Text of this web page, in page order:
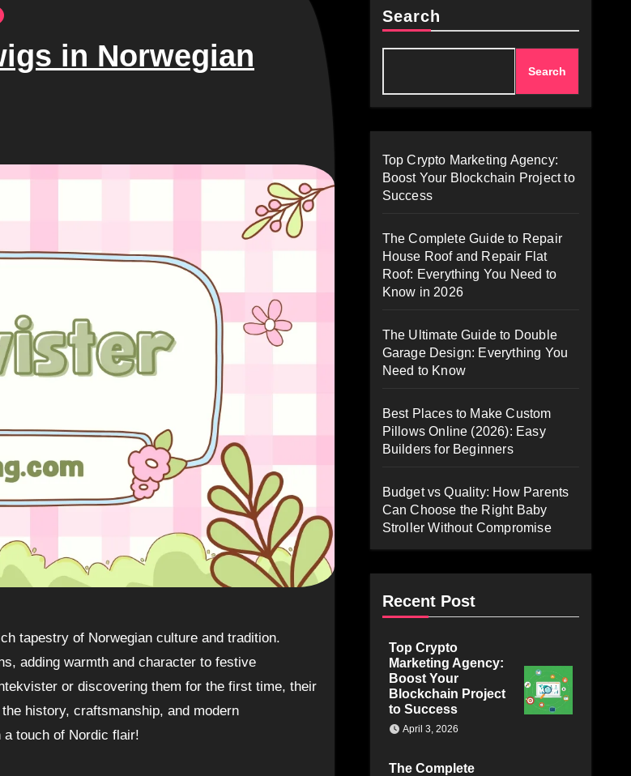
in Norwegian
adding warmth and character to festive
or discovering them for the first time, their
history, craftsmanship, and modern
touch of Nordic flair!
Search
Search
Top Crypto Marketing Agency:
Boost Your Blockchain Project to
Success
The Complete Guide to Repair
House Roof and Repair Flat
Roof: Everything You Need to
Know in 2026
The Ultimate Guide to Double
Garage Design: Everything You
Need to Know
Best Places to Make Custom
Pillows Online (2026): Easy
Builders for Beginners
Budget vs Quality: How Parents
Can Choose the Right Baby
Stroller Without Compromise
Recent Post
Top Crypto
Marketing Agency:
Boost Your
Blockchain Project
to Success
April 3, 2026
The Complete